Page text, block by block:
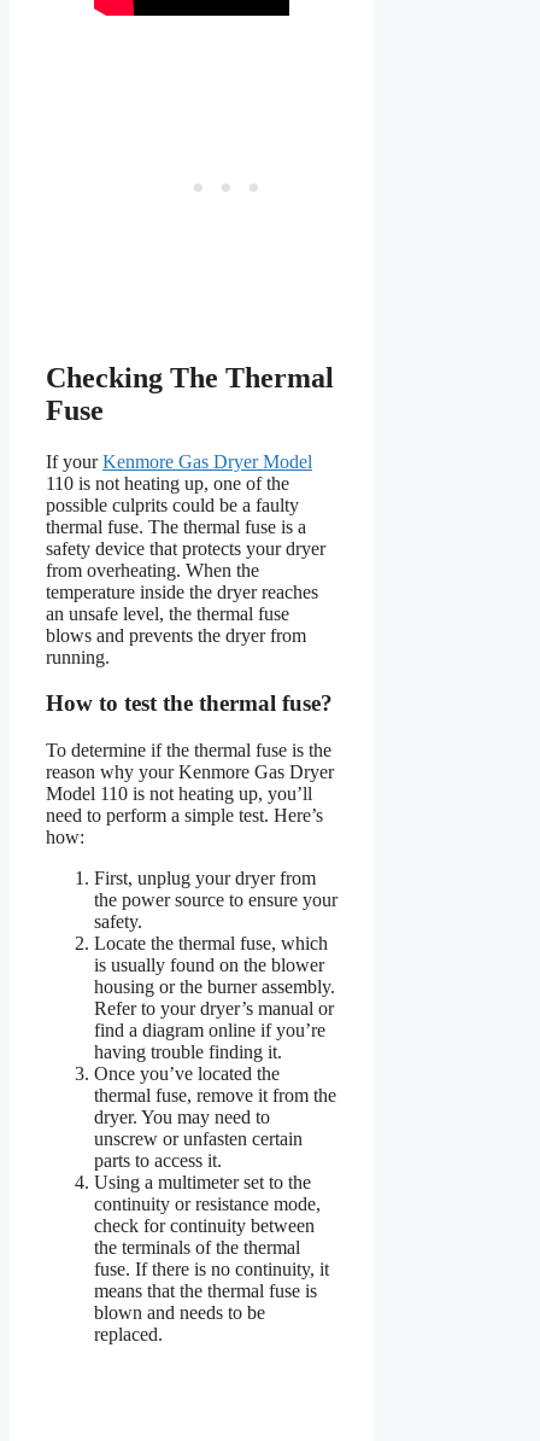
Checking The Thermal
Fuse
If yourKenmore Gas Dryer Model
110 is not heating up, one of the
possible culprits could be a faulty
thermal fuse. The thermal fuse is a
safety device that protects your dryer
from overheating. When the
temperature inside the dryer reaches
an unsafe level, the thermal fuse
blows and prevents the dryer from
running.
How to test the thermal fuse?
To determine if the thermal fuse is the
reason why your Kenmore Gas Dryer
Model 110 is not heating up, you’ll
need to perform a simple test. Here’s
how:
First, unplug your dryer from
the power source to ensure your
safety.
Locate the thermal fuse, which
is usually found on the blower
housing or the burner assembly.
Refer to your dryer’s manual or
find a diagram online if you’re
having trouble finding it.
Once you’ve located the
thermal fuse, remove it from the
dryer. You may need to
unscrew or unfasten certain
parts to access it.
Using a multimeter set to the
continuity or resistance mode,
check for continuity between
the terminals of the thermal
fuse. If there is no continuity, it
means that the thermal fuse is
blown and needs to be
replaced.